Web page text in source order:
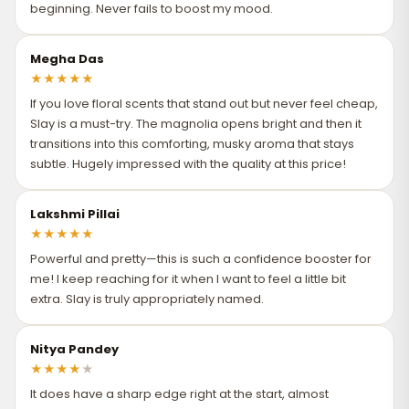
Let It Set Naturally: After spraying, avoid rubbing the perfume
into your skin. Rubbing can break down the fragrance
molecules and alter the scent.
Spritz—Don’t Mist: Use a short, direct spray rather than
creating a cloud to walk through. Misting wastes product and
results in less fragrance settling on your skin.
Tip: Apply perfume to clean, moisturized skin right after a
shower for best absorption and longevity.
depending on your location (Zip Code), public holidays, or
unforeseen circumstances.
beginning. Never fails to boost my mood.
Megha Das
★★★★★
If you love floral scents that stand out but never feel cheap,
Slay is a must-try. The magnolia opens bright and then it
transitions into this comforting, musky aroma that stays
subtle. Hugely impressed with the quality at this price!
Lakshmi Pillai
★★★★★
Powerful and pretty—this is such a confidence booster for
me! I keep reaching for it when I want to feel a little bit
extra. Slay is truly appropriately named.
Nitya Pandey
★★★★ ★
It does have a sharp edge right at the start, almost